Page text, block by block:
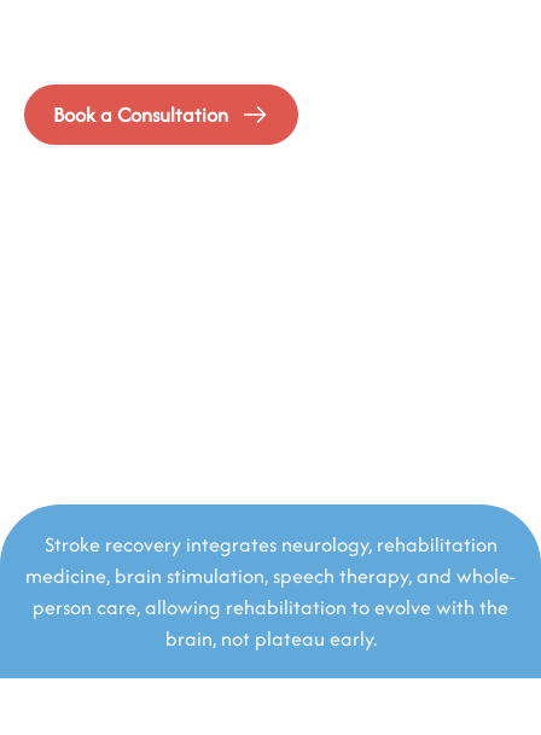
Book a Consultation
Stroke recovery integrates neurology, rehabilitation
medicine, brain stimulation, speech therapy, and whole-
person care, allowing rehabilitation to evolve with the
brain, not plateau early.